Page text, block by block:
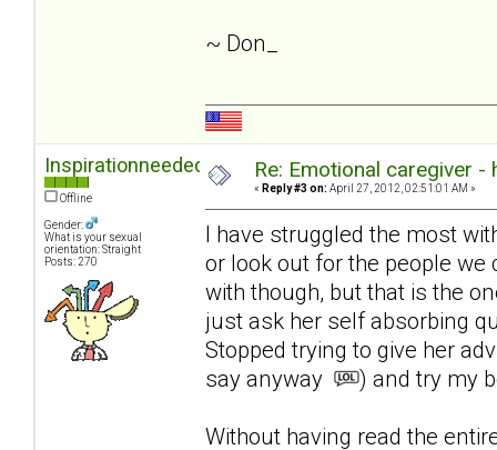
~ Don_
Inspirationneeded
Offline
Gender:
What is your sexual
orientation: Straight
Posts: 270
Re: Emotional caregiver -
« Reply #3 on: April 27, 2012, 02:51:01 AM »
I have struggled the most
or look out for the people
with though, but that is the
just ask her self absorbing
Stopped trying to give her
say anyway
) and try my
Without having read the